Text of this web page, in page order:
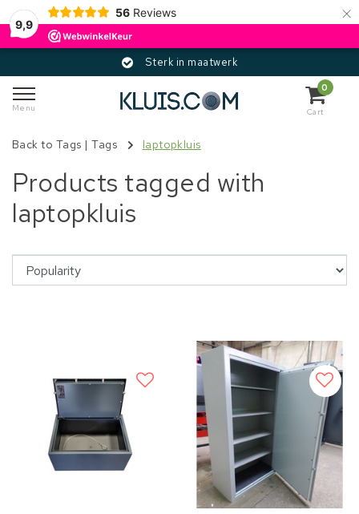
9,9
56 Reviews ×
Sterk in maatwerk
Menu
0
Cart
Back to Tags |Tags laptopkluis
Products tagged with
laptopkluis